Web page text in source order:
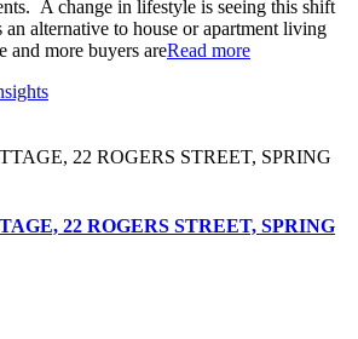
A change in lifestyle is seeing this shift
an alternative to house or apartment living
and more buyers areRead more
22 ROGERS STREET, SPRING